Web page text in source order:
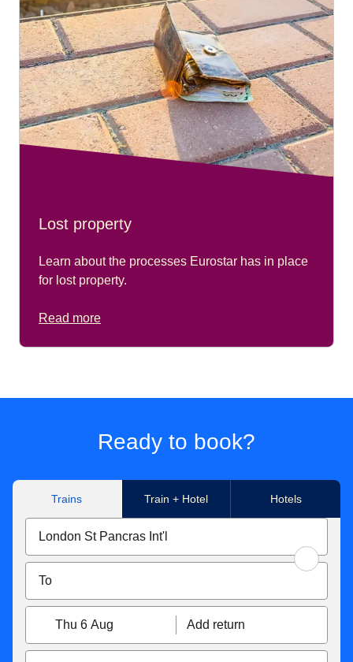
Lost property
Learn about the processes Eurostar has in place
for lost property.
Read more
Ready to book?
Trains Train + Hotel Hotels
Thu 6 Aug Add return